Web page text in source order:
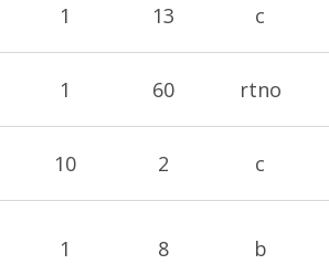
1 13 c
1 60 rtno
10 2 c
1 8 b